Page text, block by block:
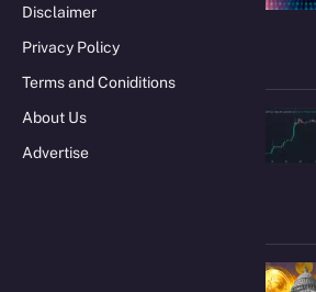
Disclaimer
Privacy Policy
Terms and Coniditions
About Us
Advertise